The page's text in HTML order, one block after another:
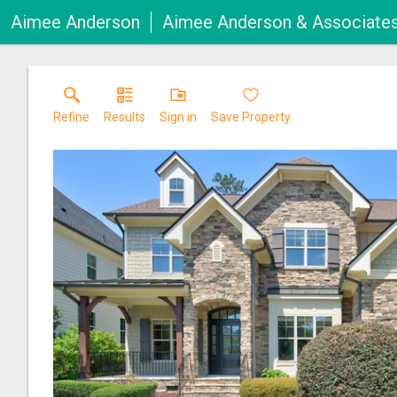
Aimee Anderson Aimee Anderson &
Refine Results Sign in Save Property